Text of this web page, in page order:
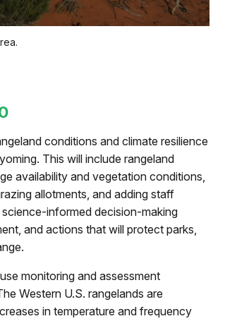
conditions and climate resilience
This will include rangeland
availability and vegetation conditions,
allotments, and adding staff
informed decision-making
and actions that will protect parks,
monitoring and assessment
Western U.S. rangelands are
in temperature and frequency